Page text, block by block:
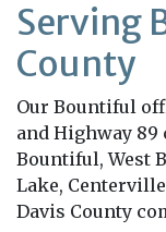
Serving
County
Our Bountiful
and Highway
Bountiful, West
Lake,
Davis County